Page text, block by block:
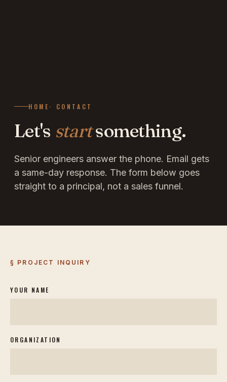
HOME · CONTACT
Let's startsomething.
Senior engineers answer the phone. Email gets
a same-day response. The form below goes
straight to a principal, not a sales funnel.
§ PROJECT INQUIRY
YOUR NAME
ORGANIZATION